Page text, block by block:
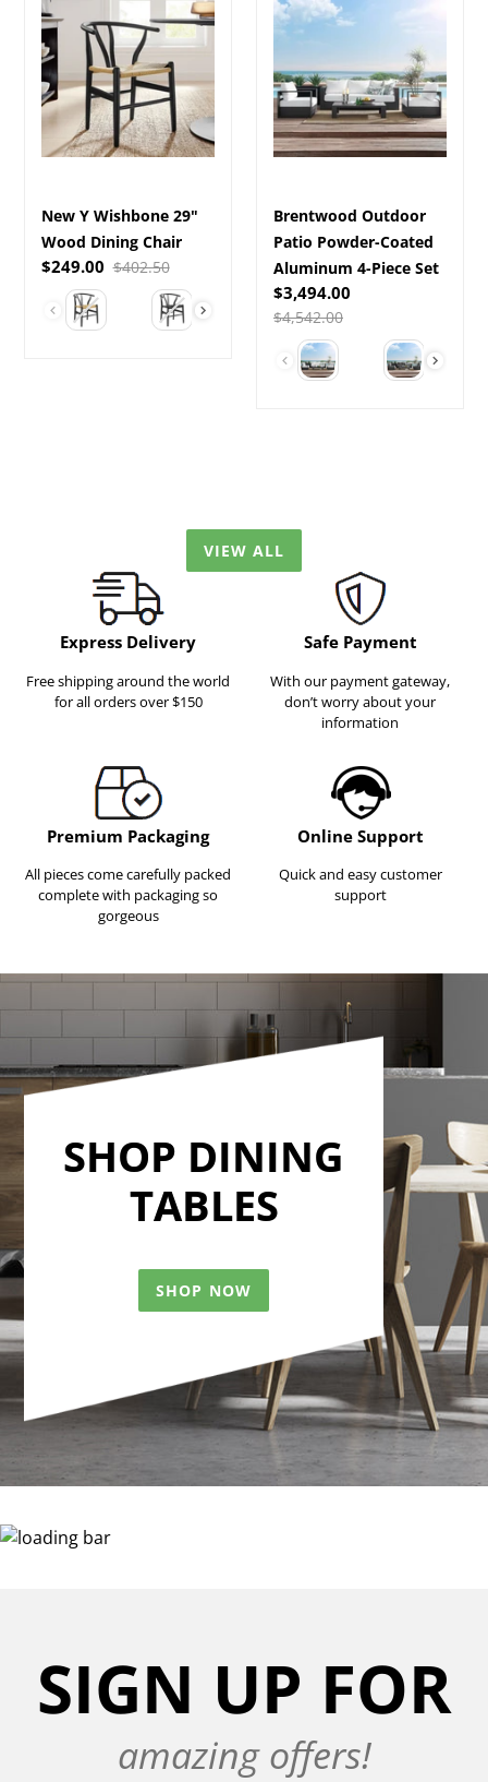
Wishbone
29"
Wood
Dining
Chair
New Y Wishbone 29"
Wood Dining Chair
Sale
price
$249.00 Regular
$402.50
Color
Outdoor
Patio
Powder-
Coated
Aluminum
Piece
Brentwood Outdoor
Patio Powder-Coated
Aluminum 4-Piece Set
Sale
price
$3,494.00
Regular
price
$4,542.00
Select a Color
VIEW ALL
Express Delivery
Free shipping around the world
for all orders over $150
Safe Payment
With our payment gateway,
don’t worry about your
information
Premium Packaging
All pieces come carefully packed
complete with packaging so
gorgeous
Online Support
Quick and easy customer
support
SHOP DINING
TABLES
SHOP NOW
SIGN UP FOR
amazing offers!